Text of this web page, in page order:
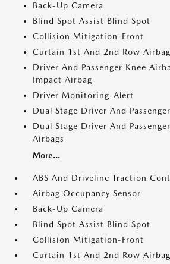
Back-Up Camera
Blind Spot Assist Blind Spot
Collision Mitigation-Front
Curtain 1st And 2nd Row
Driver And Passenger Knee
Impact Airbag
Driver Monitoring-Alert
Dual Stage Driver And
Dual Stage Driver And
Airbags
More...
ABS And Driveline Traction
Airbag Occupancy Sensor
Back-Up Camera
Blind Spot Assist Blind Spot
Collision Mitigation-Front
Curtain 1st And 2nd Row